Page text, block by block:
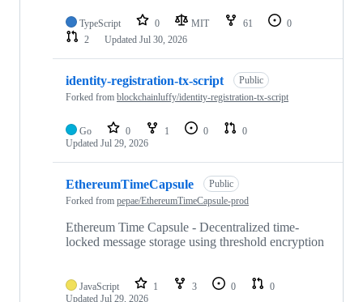
TypeScript 0 MIT 61
0
2
Updated Jul 30, 2026
identity-registration-tx-script
Public
Forked from blockchainluffy/identity-registration-tx-script
Go 0 1 0
0
Updated Jul 29, 2026
EthereumTimeCapsule
Public
Forked from pepae/EthereumTimeCapsule-prod
Ethereum Time Capsule - Decentralized time-
locked message storage using threshold encryption
JavaScript 1 3 0
0
Updated Jul 29, 2026